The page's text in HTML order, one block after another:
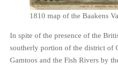
1810 map of the Baakens
In spite of the presence of the
southerly portion of the district of
Gamtoos and the Fish Rivers by